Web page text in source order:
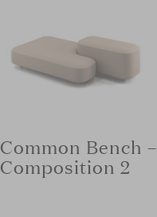
Common Bench –
Composition 2